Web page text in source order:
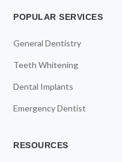
POPULAR SERVICES
General Dentistry
Teeth Whitening
Dental Implants
Emergency Dentist
RESOURCES